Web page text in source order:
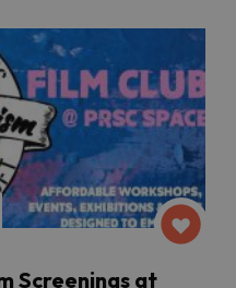
Screenings at